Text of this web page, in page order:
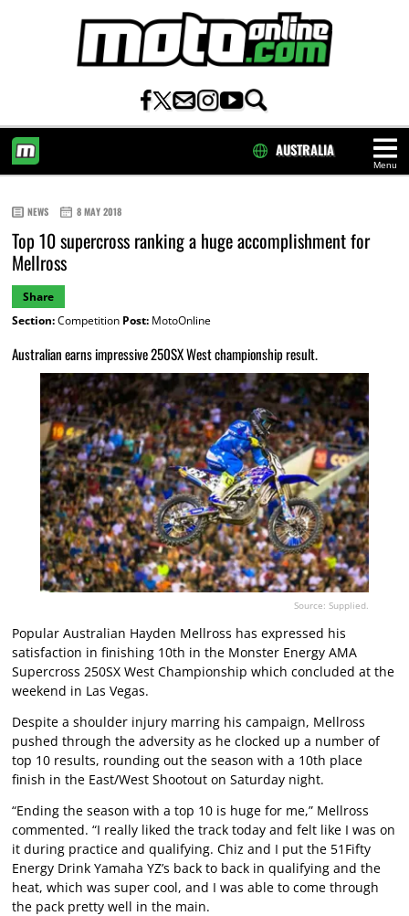
Menu
AUSTRALIA
NEWS 8 MAY 2018
Top 10 supercross ranking a huge accomplishment for
Mellross
Share
Section:Competition Post:MotoOnline
Australian earns impressive 250SX West championship result.
Source: Supplied.
Popular Australian Hayden Mellross has expressed his
satisfaction in finishing 10th in the Monster Energy AMA
Supercross 250SX West Championship which concluded at the
weekend in Las Vegas.
Despite a shoulder injury marring his campaign, Mellross
pushed through the adversity as he clocked up a number of
top 10 results, rounding out the season with a 10th place
finish in the East/West Shootout on Saturday night.
“Ending the season with a top 10 is huge for me,” Mellross
commented. “I really liked the track today and felt like I was on
it during practice and qualifying. Chiz and I put the 51Fifty
Energy Drink Yamaha YZ’s back to back in qualifying and the
heat, which was super cool, and I was able to come through
the pack pretty well in the main.